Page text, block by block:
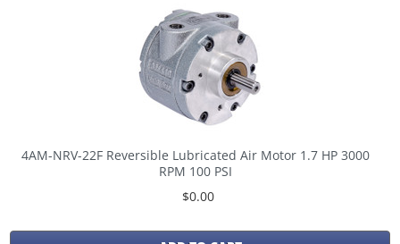
4AM-NRV-22F Reversible Lubricated Air Motor 1.7 HP 3000
RPM 100 PSI
$0.00